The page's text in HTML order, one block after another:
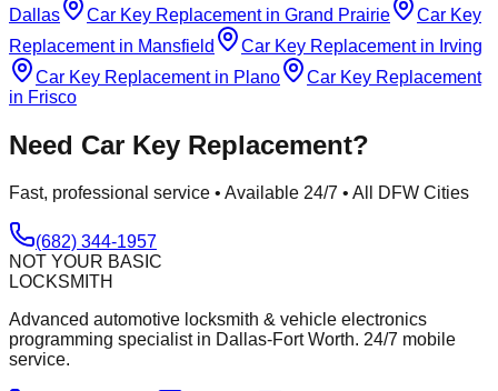
Dallas
Car Key Replacementin Grand Prairie
Car Key
Replacementin Mansfield Car Key Replacementin Irving
Car Key Replacementin Plano
Car Key Replacement
in Frisco
Need Car Key Replacement?
Fast, professional service • Available 24/7 • All DFW Cities
(682) 344-1957
NOT YOUR BASIC
LOCKSMITH
Advanced automotive locksmith & vehicle electronics
programming specialist in Dallas-Fort Worth. 24/7 mobile
service.